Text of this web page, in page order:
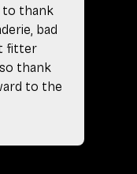
to thank
bad
fitter
thank
to the